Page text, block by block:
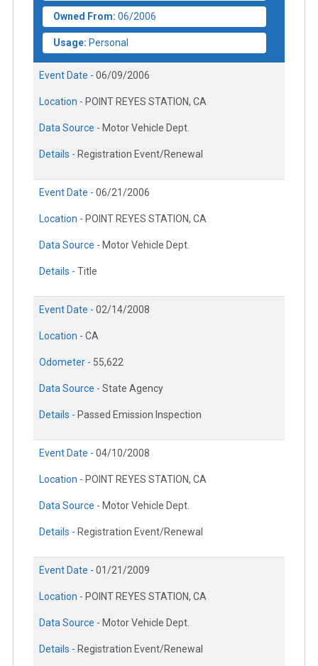
Owned From: 06/2006
Usage: Personal
Event Date - 06/09/2006
Location - POINT REYES STATION, CA
Data Source - Motor Vehicle Dept.
Details - Registration Event/Renewal
Event Date - 06/21/2006
Location - POINT REYES STATION, CA
Data Source - Motor Vehicle Dept.
Details - Title
Event Date - 02/14/2008
Location - CA
Odometer - 55,622
Data Source - State Agency
Details - Passed Emission Inspection
Event Date - 04/10/2008
Location - POINT REYES STATION, CA
Data Source - Motor Vehicle Dept.
Details - Registration Event/Renewal
Event Date - 01/21/2009
Location - POINT REYES STATION, CA
Data Source - Motor Vehicle Dept.
Details - Registration Event/Renewal